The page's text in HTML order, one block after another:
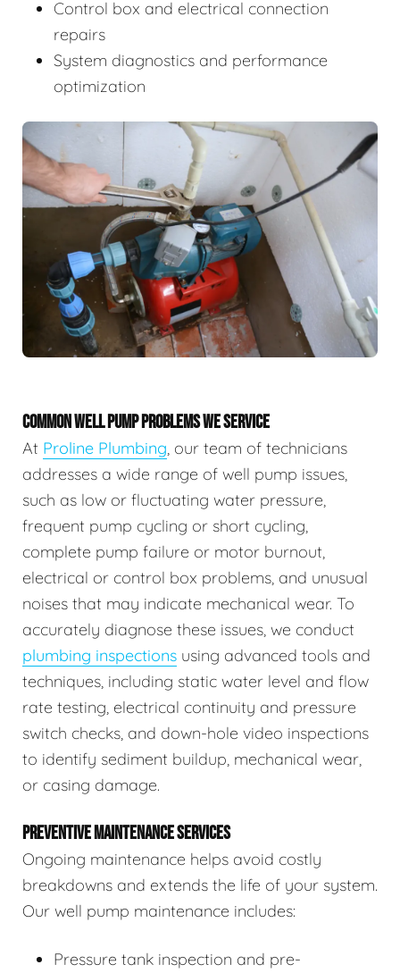
Control box and electrical connection
repairs
System diagnostics and performance
optimization
COMMON WELL PUMP PROBLEMS WE SERVICE
At Proline Plumbing, our team of technicians
addresses a wide range of well pump issues,
such as low or fluctuating water pressure,
frequent pump cycling or short cycling,
complete pump failure or motor burnout,
electrical or control box problems, and unusual
noises that may indicate mechanical wear. To
accurately diagnose these issues, we conduct
plumbing inspections using advanced tools and
techniques, including static water level and flow
rate testing, electrical continuity and pressure
switch checks, and down-hole video inspections
to identify sediment buildup, mechanical wear,
or casing damage.
PREVENTIVE MAINTENANCE SERVICES
Ongoing maintenance helps avoid costly
breakdowns and extends the life of your system.
Our well pump maintenance includes:
Pressure tank inspection and pre-